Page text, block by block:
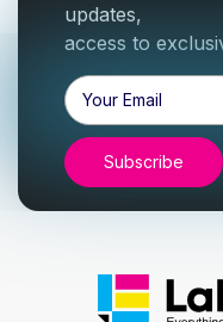
updates,
access to
Email
Address